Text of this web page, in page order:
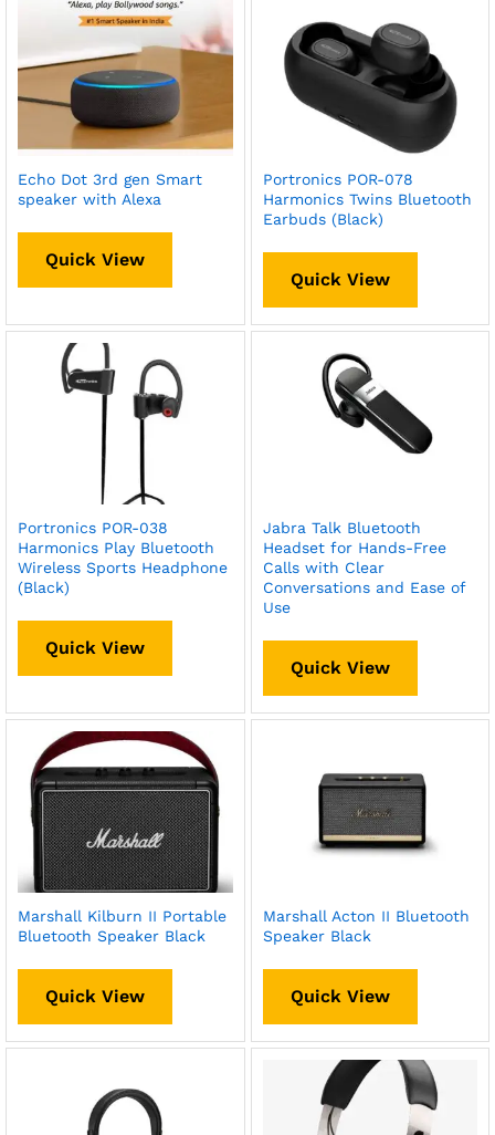
Echo Dot 3rd gen Smart
speaker with Alexa
Quick View
Portronics POR-078
Harmonics Twins Bluetooth
Earbuds (Black)
Quick View
Portronics POR-038
Harmonics Play Bluetooth
Wireless Sports Headphone
(Black)
Quick View
Jabra Talk Bluetooth
Headset for Hands-Free
Calls with Clear
Conversations and Ease of
Use
Quick View
Marshall Kilburn II Portable
Bluetooth Speaker Black
Quick View
Marshall Acton II Bluetooth
Speaker Black
Quick View